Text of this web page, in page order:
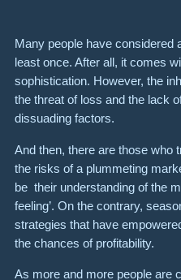
Many people have considered
least once. After all, it comes
sophistication. However, the
the threat of loss and the lack
dissuading factors.
And then, there are those who
the risks of a plummeting
be their understanding of the
feeling’. On the contrary,
strategies that have
the chances of profitability.
As more and more people are